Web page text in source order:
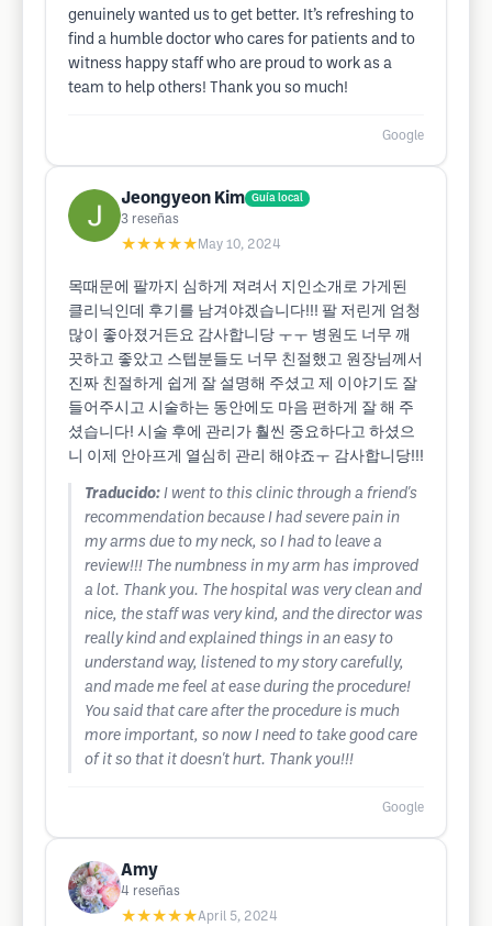
genuinely wanted us to get better. It’s refreshing to
find a humble doctor who cares for patients and to
witness happy staff who are proud to work as a
team to help others! Thank you so much!
Google
Jeongyeon Kim Guía local
3 reseñas
★★★★★ May 10, 2024
목때문에 팔까지 심하게 져려서 지인소개로 가게된
클리닉인데 후기를 남겨야겠습니다!!! 팔 저린게 엄청
많이 좋아졌거든요 감사합니당 ㅜㅜ 병원도 너무 깨
끗하고 좋았고 스텝분들도 너무 친절했고 원장님께서
진짜 친절하게 쉽게 잘 설명해 주셨고 제 이야기도 잘
들어주시고 시술하는 동안에도 마음 편하게 잘 해 주
셨습니다! 시술 후에 관리가 훨씬 중요하다고 하셨으
니 이제 안아프게 열심히 관리 해야죠ㅜ 감사합니당!!!
Traducido: I went to this clinic through a friend's
recommendation because I had severe pain in
my arms due to my neck, so I had to leave a
review!!! The numbness in my arm has improved
a lot. Thank you. The hospital was very clean and
nice, the staff was very kind, and the director was
really kind and explained things in an easy to
understand way, listened to my story carefully,
and made me feel at ease during the procedure!
You said that care after the procedure is much
more important, so now I need to take good care
of it so that it doesn't hurt. Thank you!!!
Google
Amy
4 reseñas
★★★★★April 5, 2024